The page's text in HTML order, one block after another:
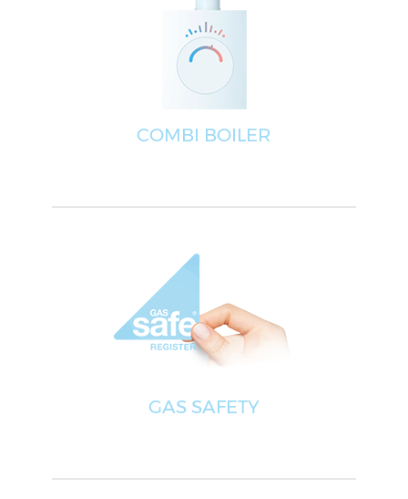
COMBI BOILER
GAS SAFETY